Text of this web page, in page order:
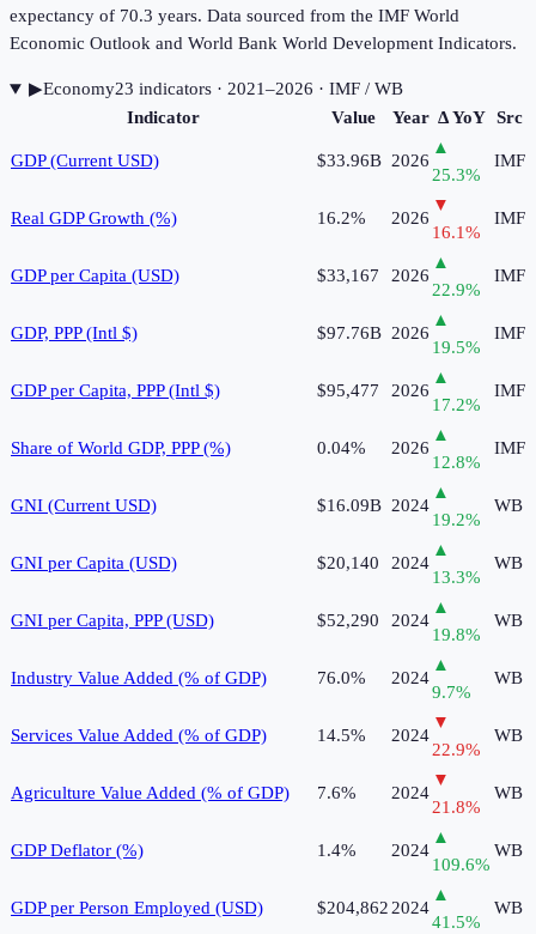
expectancy of 70.3 years. Data sourced from the IMF World
Economic Outlook and World Bank World Development Indicators.
▶Economy23 indicators· 2021–2026 · IMF / WB
Indicator
Value Year Δ YoY Src
GDP (Current USD) $33.96B 2026
▲
25.3%
IMF
Real GDP Growth (%) 16.2% 2026
▼
16.1%
IMF
GDP per Capita (USD) $33,167 2026
▲
22.9%
IMF
GDP, PPP (Intl $) $97.76B 2026
▲
19.5%
IMF
GDP per Capita, PPP (Intl $) $95,477 2026
▲
17.2%
IMF
Share of World GDP, PPP (%) 0.04% 2026
▲
12.8%
IMF
GNI (Current USD) $16.09B 2024
▲
19.2%
WB
GNI per Capita (USD) $20,140 2024
▲
13.3%
WB
GNI per Capita, PPP (USD) $52,290 2024
▲
19.8%
WB
Industry Value Added (% of GDP) 76.0% 2024
▲
9.7%
WB
Services Value Added (% of GDP) 14.5% 2024
▼
22.9%
WB
Agriculture Value Added (% of GDP) 7.6% 2024
▼
21.8%
WB
GDP Deflator (%) 1.4% 2024
▲
109.6%
WB
GDP per Person Employed (USD) $204,8622024
▲
41.5%
WB